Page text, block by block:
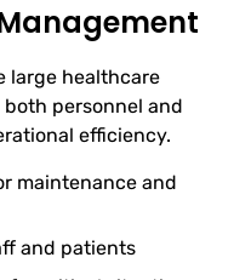
large healthcare
personnel and
efficiency.
maintenance and
and patients